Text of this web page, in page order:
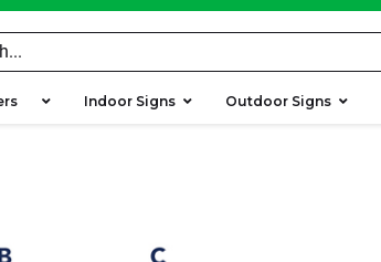
Indoor Signs Outdoor Signs